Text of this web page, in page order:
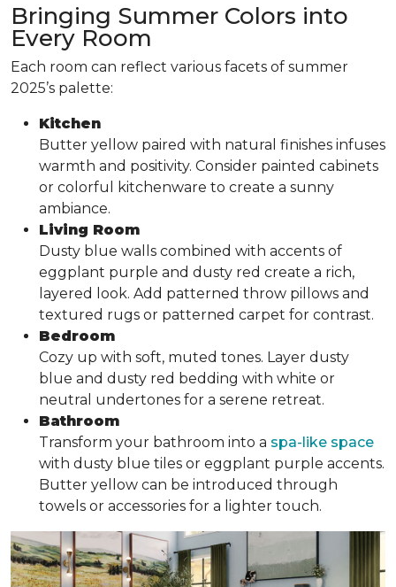
Bringing Summer Colors into
Every Room
Each room can reflect various facets of summer
2025’s palette:
Kitchen
Butter yellow paired with natural finishes infuses
warmth and positivity. Consider painted cabinets
or colorful kitchenware to create a sunny
ambiance.
Living Room
Dusty blue walls combined with accents of
eggplant purple and dusty red create a rich,
layered look. Add patterned throw pillows and
textured rugs or patterned carpet for contrast.
Bedroom
Cozy up with soft, muted tones. Layer dusty
blue and dusty red bedding with white or
neutral undertones for a serene retreat.
Bathroom
Transform your bathroom into a spa-like space
with dusty blue tiles or eggplant purple accents.
Butter yellow can be introduced through
towels or accessories for a lighter touch.